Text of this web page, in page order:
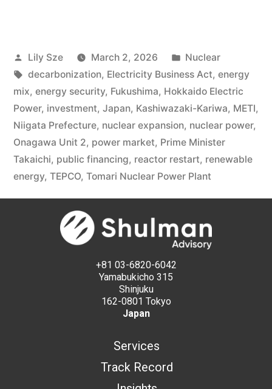
Lily Sze March 2, 2026
Nuclear
decarbonization, Electricity Business Act, energy
mix, energy security, Fukushima, Hokkaido Electric
Power, investment, Japan, Kashiwazaki-Kariwa, METI,
Niigata Prefecture, nuclear expansion, nuclear power,
Onagawa Unit 2, power market, Prime Minister
Takaichi, public financing, reactor restart, renewable
energy, TEPCO, Tomari Nuclear Power Plant
+81 03-6820-6042
Yamabukicho 315
Shinjuku
162-0801 Tokyo
Japan
Services
Track Record